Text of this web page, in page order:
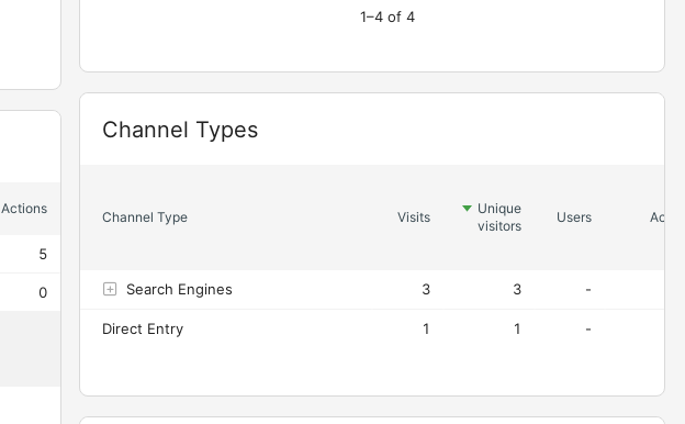
Actions
5
0
1–4 of 4
Widget
Channel Types
Channel Type Visits
Unique
visitors
Users
Search Engines 3 3 -
Direct Entry 1 1 -